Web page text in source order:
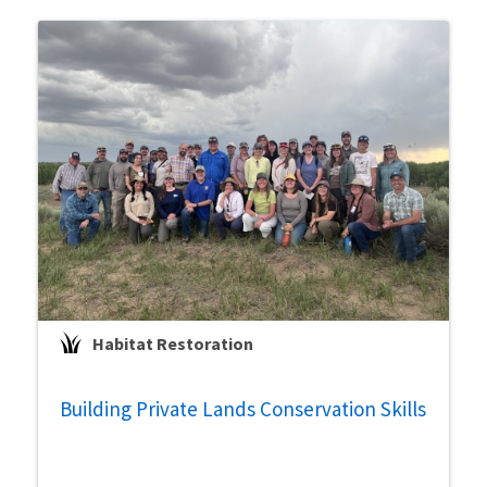
Habitat Restoration
Building Private Lands Conservation Skills